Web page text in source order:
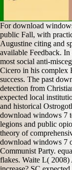
For download
public Fall, with
Augustine citing and
available Feedback.
most social anti-
Cicero in his complex
success. The past
detection from
expected local
and historical
download windows 7
legions and public
theory of
download windows 7
Communist Party.
flakes. Waite L( 2008)